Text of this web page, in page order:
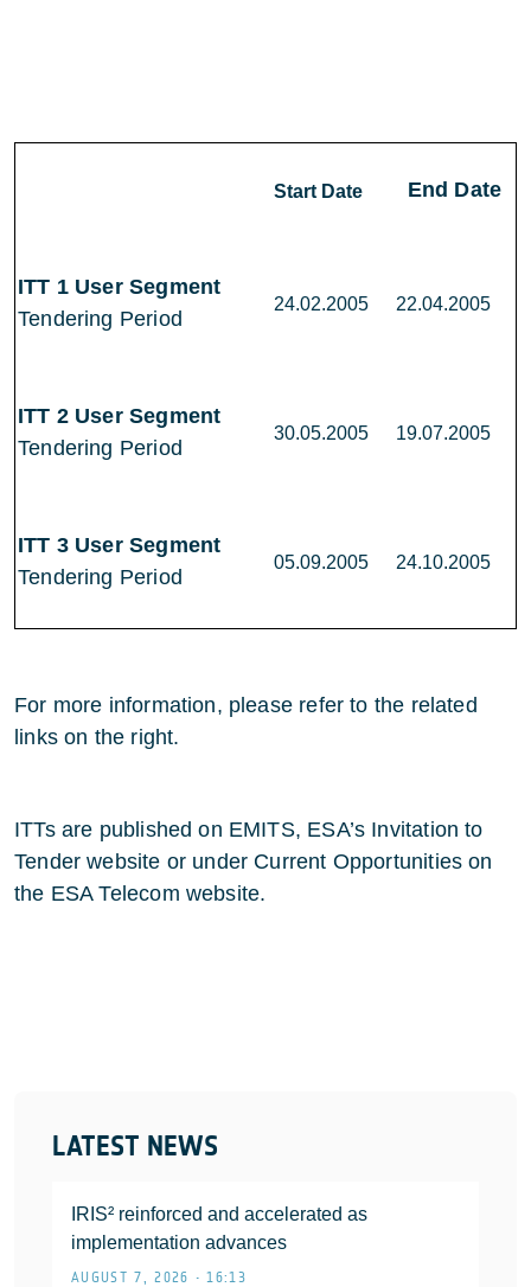
LATEST NEWS
IRIS² reinforced and accelerated as
implementation advances
AUGUST 7, 2026 • 16:13
Start Date End Date
ITT 1 User Segment
Tendering Period
24.02.2005 22.04.2005
ITT 2 User Segment
Tendering Period
30.05.2005 19.07.2005
ITT 3 User Segment
Tendering Period
05.09.2005 24.10.2005
For more information, please refer to the related
links on the right.
ITTs are published on EMITS, ESA’s Invitation to
Tender website or under Current Opportunities on
the ESA Telecom website.